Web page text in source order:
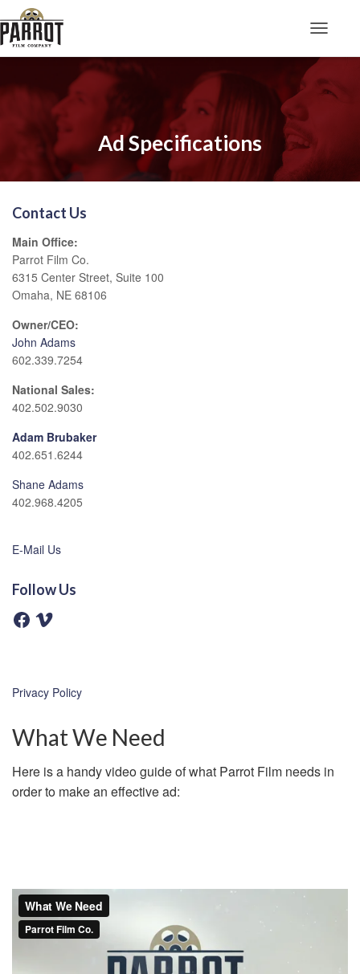
Ad Specifications
Contact Us
Main Office:
Parrot Film Co.
6315 Center Street, Suite 100
Omaha, NE 68106
Owner/CEO:
John Adams
602.339.7254
National Sales:
402.502.9030
Adam Brubaker
402.651.6244
Shane Adams
402.968.4205
E-Mail Us
Follow Us
F
a
k
V
Privacy Policy
What We Need
Here is a handy video guide of what Parrot Film needs in
order to make an effective ad: